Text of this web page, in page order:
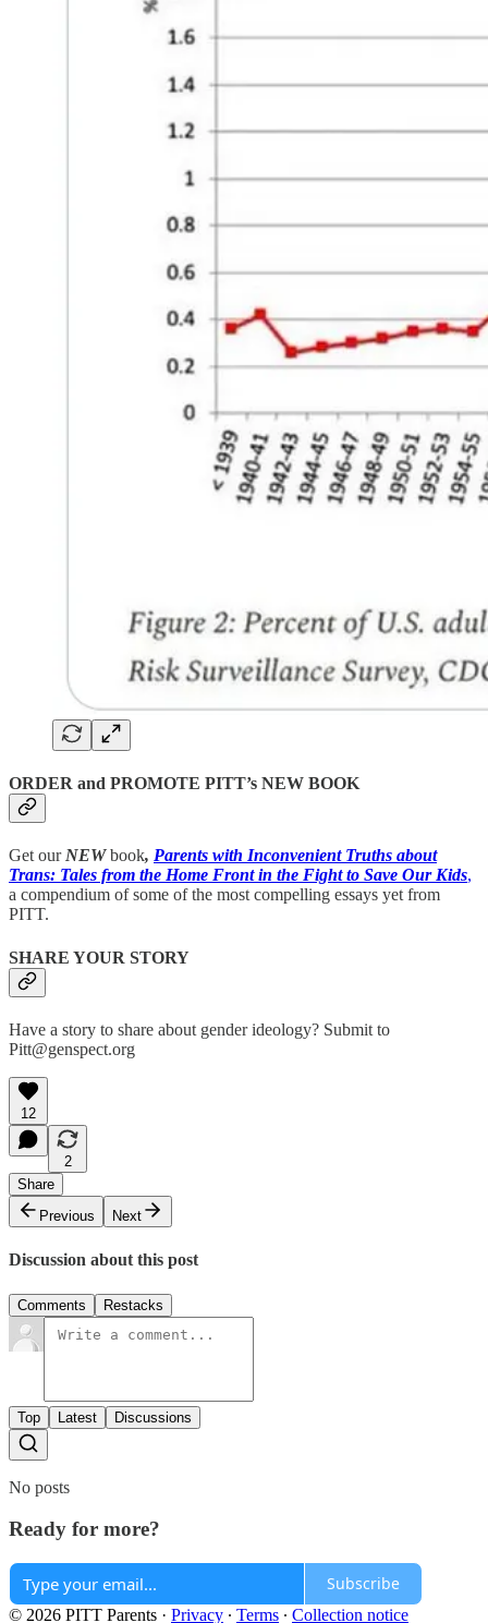
ORDER and PROMOTE PITT’s NEW BOOK
Get ourNEWbook, Parents with Inconvenient Truths about
Trans: Tales from the Home Front in the Fight to Save Our Kids,
a compendium of some of the most compelling essays yet from
PITT.
SHARE YOUR STORY
Have a story to share about gender ideology? Submit to
Pitt@genspect.org
12
2
Share
Previous
Next
Discussion about this post
Comments Restacks
Top Latest Discussions
No posts
Ready for more?
Subscribe
© 2026 PITT Parents · Privacy ∙ Terms ∙ Collection notice